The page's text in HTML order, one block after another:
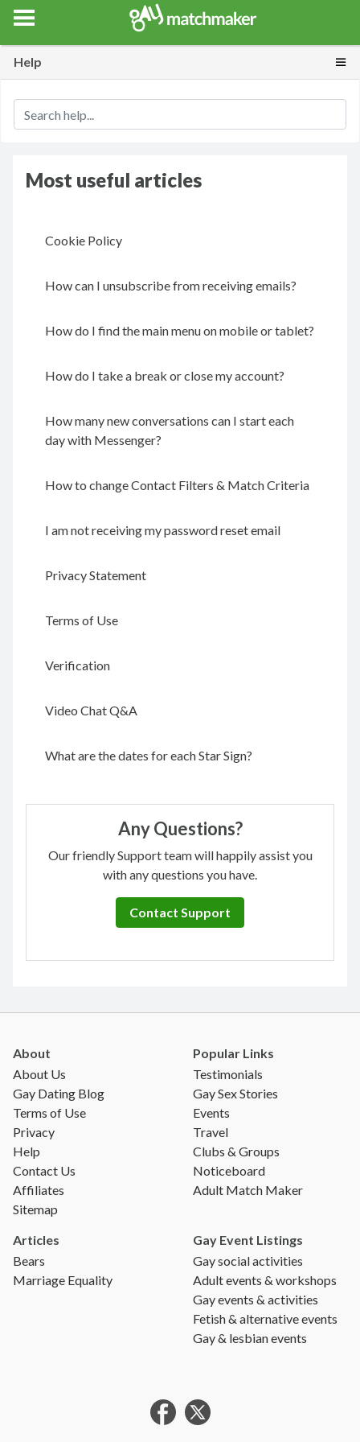
Gay Match Maker
Features Events Erotica Blog
Help
Most useful articles
Cookie Policy
How can I unsubscribe from receiving emails?
How do I find the main menu on mobile or tablet?
How do I take a break or close my account?
How many new conversations can I start each
day with Messenger?
How to change Contact Filters & Match Criteria
I am not receiving my password reset email
Privacy Statement
Terms of Use
Verification
Video Chat Q&A
What are the dates for each Star Sign?
Any Questions?
Our friendly Support team will happily assist you
with any questions you have.
Contact Support
About
About Us
Gay Dating Blog
Terms of Use
Privacy
Help
Contact Us
Affiliates
Sitemap
Popular Links
Testimonials
Gay Sex Stories
Events
Travel
Clubs & Groups
Noticeboard
Adult Match Maker
Articles
Bears
Marriage Equality
Gay Event Listings
Gay social activities
Adult events & workshops
Gay events & activities
Fetish & alternative events
Gay & lesbian events